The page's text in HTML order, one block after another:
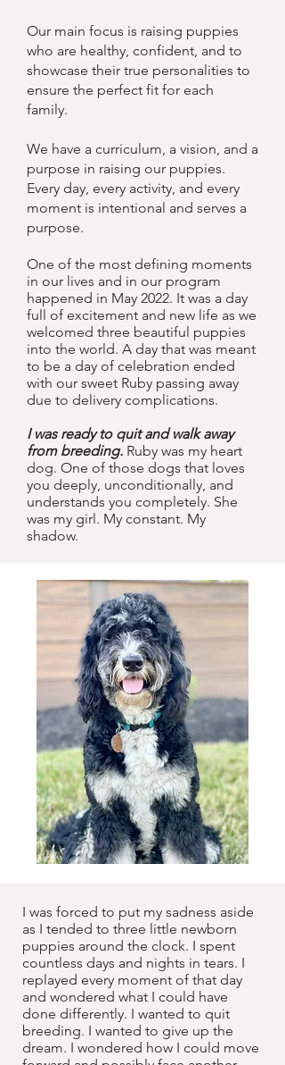
Our main focus is raising puppies
who are healthy, confident, and to
showcase their true personalities to
ensure the perfect fit for each
family.
We have a curriculum, a vision, and a
purpose in raising our puppies.
Every day, every activity, and every
moment is intentional and serves a
purpose.
One of the most defining moments
in our lives and in our program
happened in May 2022. It was a day
full of excitement and new life as we
welcomed three beautiful puppies
into the world. A day that was meant
to be a day of celebration ended
with our sweet Ruby passing away
due to delivery complications.
I was ready to quit and walk away
from breeding. Ruby was my heart
dog. One of those dogs that loves
you deeply, unconditionally, and
understands you completely. She
was my girl. My constant. My
shadow.
I was forced to put my sadness aside
as I tended to three little newborn
puppies around the clock. I spent
countless days and nights in tears. I
replayed every moment of that day
and wondered what I could have
done differently. I wanted to quit
breeding. I wanted to give up the
dream. I wondered how I could move